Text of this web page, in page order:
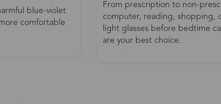
blue-violet
comfortable
From prescription to non-
computer, reading, shopping,
light glasses before bedtime
are your best choice.